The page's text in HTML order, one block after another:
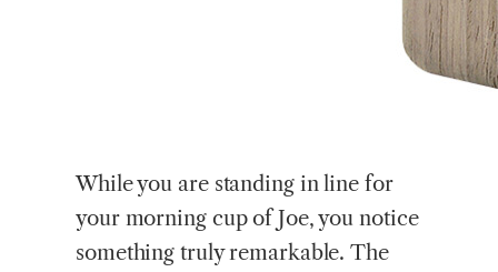
Whileyou are standing in line for
your morning cup of Joe, you notice
something truly remarkable. The